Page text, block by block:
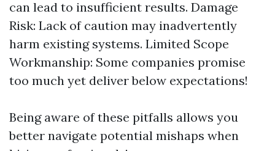
can lead to insufficient results. Damage
Risk: Lack of caution may inadvertently
harm existing systems. Limited Scope
Workmanship: Some companies promise
too much yet deliver below expectations!
Being aware of these pitfalls allows you
better navigate potential mishaps when